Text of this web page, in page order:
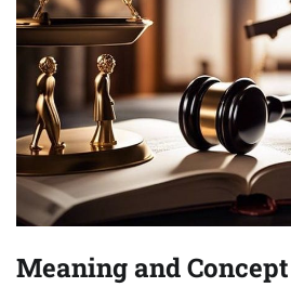
Meaning and